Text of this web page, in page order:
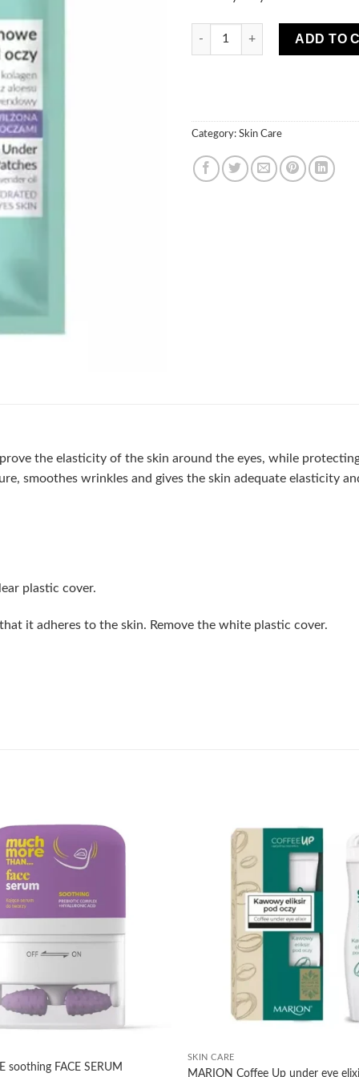
MARION Collagen Under Eye
ADD TO
Category: Skin Care
the elasticity of the skin around the eyes, while
smoothes wrinkles and gives the skin adequate elasticity
plastic cover.
it adheres to the skin. Remove the white plastic cover.
soothing FACE SERUM
SKIN CARE
MARION Coffee Up under eye